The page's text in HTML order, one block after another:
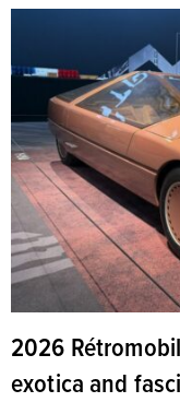
2026
exotica and